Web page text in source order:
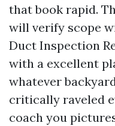
that book rapid.
will verify scope
Duct Inspection
with a excellent
whatever
critically raveled
coach you